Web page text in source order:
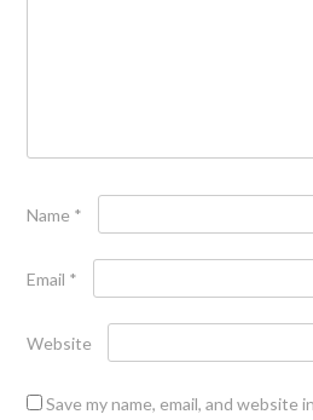
Name *
Email *
Website
Save my name, email, and